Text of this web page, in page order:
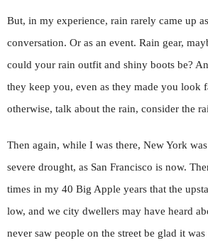
But, in my experience, rain rarely came up
conversation. Or as an event. Rain gear,
could your rain outfit and shiny boots be?
they keep you, even as they made you look
otherwise, talk about the rain, consider the
Then again, while I was there, New York
severe drought, as San Francisco is now.
times in my 40 Big Apple years that the
low, and we city dwellers may have heard
never saw people on the street be glad it